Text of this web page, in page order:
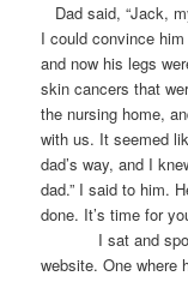
Dad said, “Jack,
I could convince
and now his legs
skin cancers that
the nursing home,
with us. It seemed
dad’s way, and I
dad.” I said to him.
done. It’s time for
I sat and spoke
website. One where